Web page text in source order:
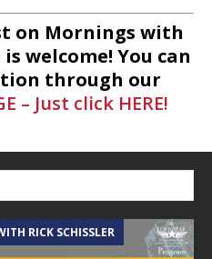
Conroe Lift – Mornings
Communityt Radio
Major League Fishing –
– Mornings with Lone
Radio
– Mornings with
on Mornings with
welcome! You can
through our
– Just click HERE!
RICK SCHISSLER